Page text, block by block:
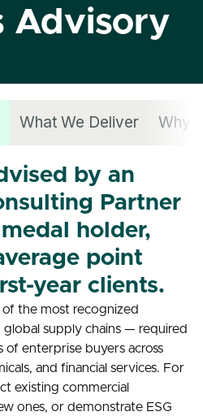
Advisory
What We Deliver Why
by an
Partner
holder,
point
year clients.
of the most recognized
global supply chains — required
enterprise buyers across
and financial services. For
existing commercial
ones, or demonstrate ESG